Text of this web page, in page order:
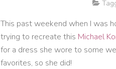
This past weekend when I was
trying to recreate this Michael
for a dress she wore to some
favorites, so she did!